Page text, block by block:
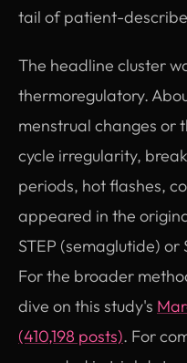
tail of patient-
The headline cluster
thermoregulatory.
menstrual changes or
cycle irregularity,
periods, hot flashes,
appeared in the
STEP (semaglutide)
For the broader
dive on this study's
(410,198 posts). For